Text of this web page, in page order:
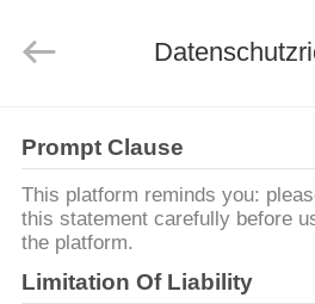
HAUSE
PRODUKTE
Loop
Prompt Clause
This platform reminds you:
this statement carefully before
the platform.
Limitation Of Liability